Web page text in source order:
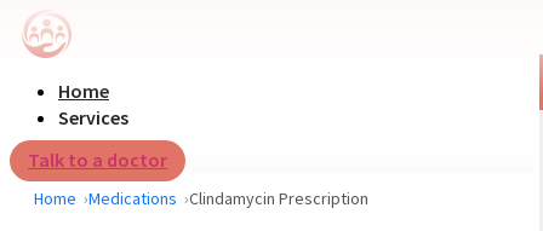
Home
Services
Talk to a doctor
Home Medications Clindamycin Prescription